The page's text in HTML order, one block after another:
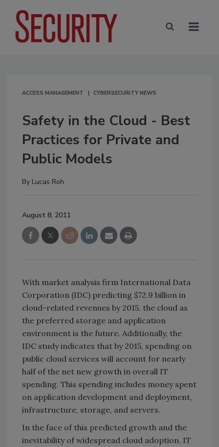
ACCESS MANAGEMENT CYBERSECURITY NEWS
Safety in the Cloud - Best
Practices for Private and
Public Models
By Lucas Roh
August 8, 2011
With market analysis firm International Data
Corporation (IDC) predicting $72.9 billion in
cloud-related revenues by 2015, the cloud as
the preferred storage and application
environment is the future. Additionally, the
IDC study indicates that by 2015, spending on
public cloud services will account for nearly
half of the net new growth in overall IT
spending. This spending includes money spent
on application development and deployment,
infrastructure, storage, and servers.
In the face of this predicted growth and the
inevitability of widespread cloud adoption, IT